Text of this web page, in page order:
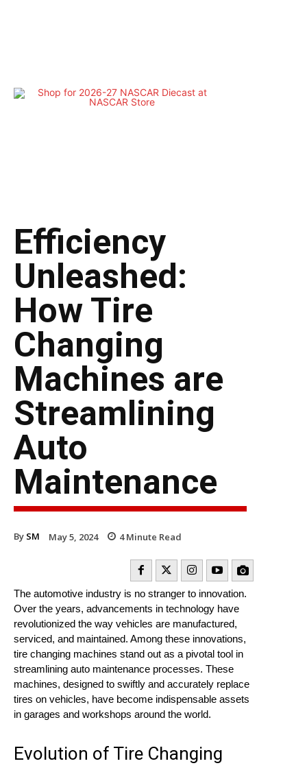
Efficiency
Unleashed:
How Tire
Changing
Machines are
Streamlining
Auto
Maintenance
By SM May 5, 2024 4Minute Read
The automotive industry is no stranger to innovation.
Over the years, advancements in technology have
revolutionized the way vehicles are manufactured,
serviced, and maintained. Among these innovations,
tire changing machines stand out as a pivotal tool in
streamlining auto maintenance processes. These
machines, designed to swiftly and accurately replace
tires on vehicles, have become indispensable assets
in garages and workshops around the world.
Evolution of Tire Changing